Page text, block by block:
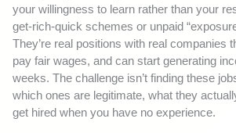
your willingness to learn rather than your
get-rich-quick schemes or unpaid
They’re real positions with real companies
pay fair wages, and can start generating
weeks. The challenge isn’t finding these
which ones are legitimate, what they
get hired when you have no experience.